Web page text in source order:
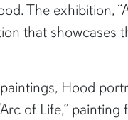
The exhibition,
that showcases
Hood
of Life,” painting